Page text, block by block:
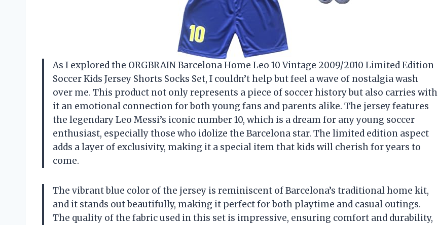
As I explored the ORGBRAIN Barcelona Home Leo 10 Vintage 2009/2010 Limited Edition
Soccer Kids Jersey Shorts Socks Set, I couldn’t help but feel a wave of nostalgia wash
over me. This product not only represents a piece of soccer history but also carries with
it an emotional connection for both young fans and parents alike. The jersey features
the legendary Leo Messi’s iconic number 10, which is a dream for any young soccer
enthusiast, especially those who idolize the Barcelona star. The limited edition aspect
adds a layer of exclusivity, making it a special item that kids will cherish for years to
come.
The vibrant blue color of the jersey is reminiscent of Barcelona’s traditional home kit,
and it stands out beautifully, making it perfect for both playtime and casual outings.
The quality of the fabric used in this set is impressive, ensuring comfort and durability,